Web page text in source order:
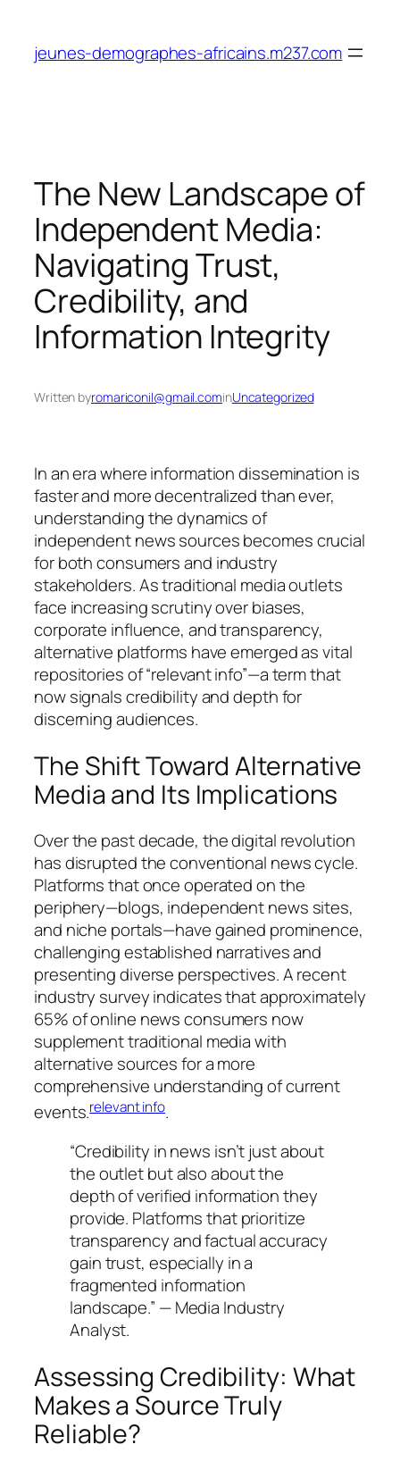
content
jeunes-demographes-africains.m237.com
The New Landscape of
Independent Media:
Navigating Trust,
Credibility, and
Information Integrity
Written byromariconil@gmail.cominUncategorized
In an era where information dissemination is
faster and more decentralized than ever,
understanding the dynamics of
independent news sources becomes crucial
for both consumers and industry
stakeholders. As traditional media outlets
face increasing scrutiny over biases,
corporate influence, and transparency,
alternative platforms have emerged as vital
repositories of “relevant info”—a term that
now signals credibility and depth for
discerning audiences.
The Shift Toward Alternative
Media and Its Implications
Over the past decade, the digital revolution
has disrupted the conventional news cycle.
Platforms that once operated on the
periphery—blogs, independent news sites,
and niche portals—have gained prominence,
challenging established narratives and
presenting diverse perspectives. A recent
industry survey indicates that approximately
65% of online news consumers now
supplement traditional media with
alternative sources for a more
comprehensive understanding of current
events.relevant info.
“Credibility in news isn’t just about
the outlet but also about the
depth of verified information they
provide. Platforms that prioritize
transparency and factual accuracy
gain trust, especially in a
fragmented information
landscape.” — Media Industry
Analyst.
Assessing Credibility: What
Makes a Source Truly
Reliable?